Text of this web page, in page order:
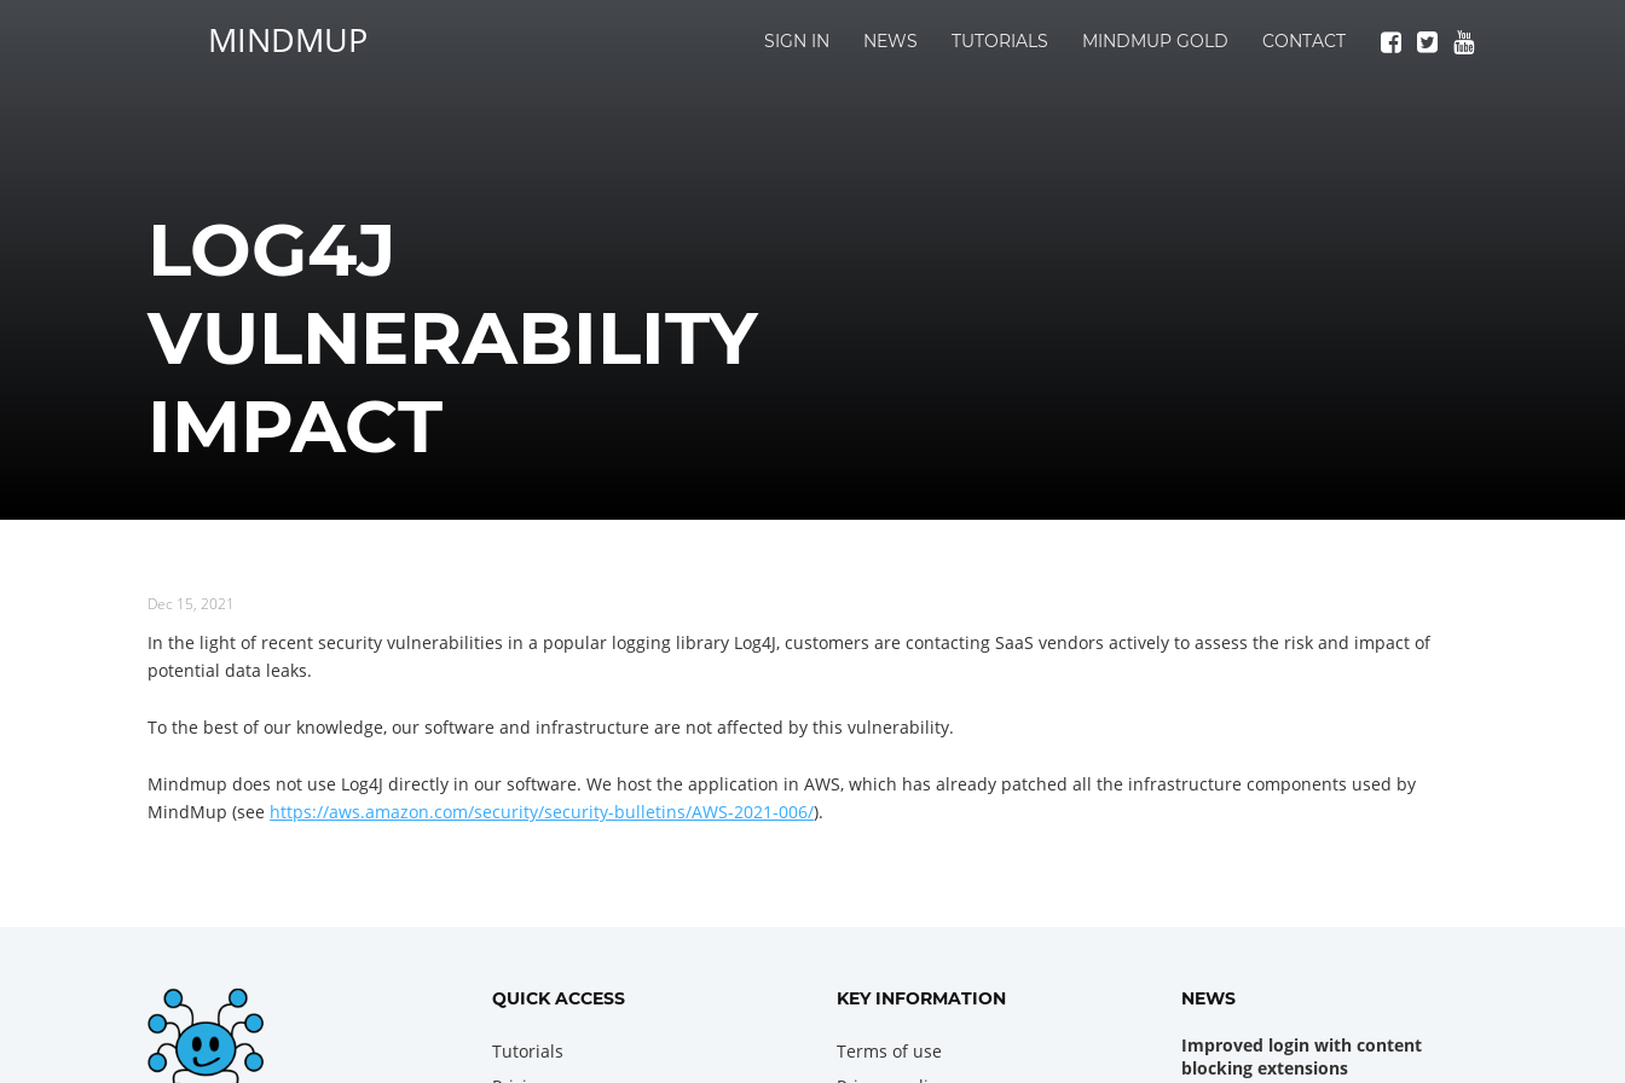
MINDMUP SIGN IN NEWS TUTORIALS MINDMUP GOLD CONTACT
LOG4J
VULNERABILITY
IMPACT
Dec 15, 2021
In the light of recent security vulnerabilities in a popular logging library Log4J, customers are contacting SaaS vendors actively to assess the risk and impact of
potential data leaks.
To the best of our knowledge, our software and infrastructure are not affected by this vulnerability.
Mindmup does not use Log4J directly in our software. We host the application in AWS, which has already patched all the infrastructure components used by
MindMup (see https://aws.amazon.com/security/security-bulletins/AWS-2021-006/).
QUICK ACCESS
Tutorials
KEY INFORMATION
Terms of use
NEWS
Improved login with content
blocking extensions